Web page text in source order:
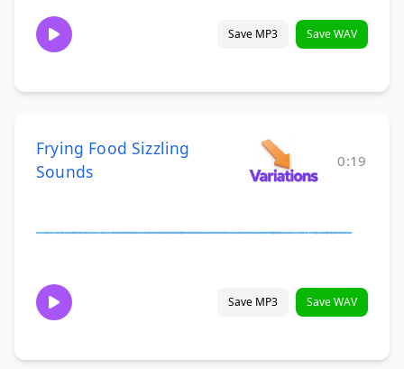
Save MP3 Save WAV
Frying Food Sizzling
Sounds
0:19
Save MP3 Save WAV